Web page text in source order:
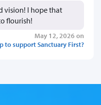
vision! I hope that
flourish!
May 12, 2026 on
to support Sanctuary First?